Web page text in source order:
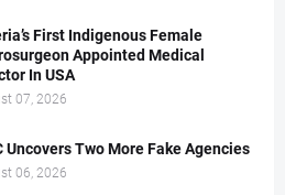
First Indigenous Female
Appointed Medical
In USA
07, 2026
Uncovers Two More Fake Agencies
06, 2026